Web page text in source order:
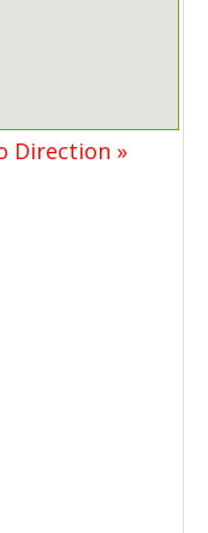
Direction »